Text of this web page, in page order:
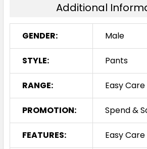
Additional
GENDER: Male
STYLE: Pants
RANGE: Easy Care
PROMOTION: Spend &
FEATURES: Easy Care